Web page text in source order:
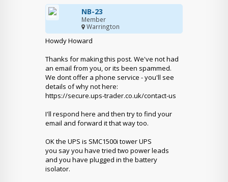
NB-23
Member
Warrington
Howdy Howard
Thanks for making this post. We've not had
an email from you, or its been spammed.
We dont offer a phone service - you'll see
details of why not here:
https://secure.ups-trader.co.uk/contact-us
I'll respond here and then try to find your
email and forward it that way too.
OK the UPS is SMC1500i tower UPS
you say you have tried two power leads
and you have plugged in the battery
isolator.